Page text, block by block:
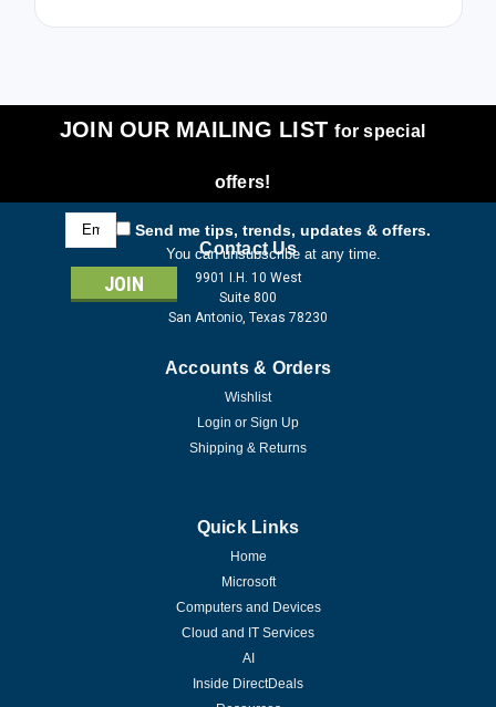
JOIN OUR MAILING LISTfor special
offers!
Email
Address
Send me tips, trends, updates & offers.
You can unsubscribe at any time.
Contact Us
9901 I.H. 10 West
Suite 800
San Antonio, Texas 78230
Accounts & Orders
Wishlist
Login or Sign Up
Shipping & Returns
Quick Links
Home
Microsoft
Computers and Devices
Cloud and IT Services
AI
Inside DirectDeals